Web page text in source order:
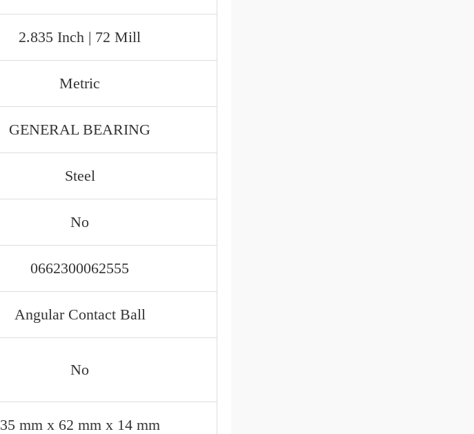
2.835 Inch | 72 Mill
Metric
GENERAL BEARING
Steel
No
0662300062555
Angular Contact Ball
No
35 mm x 62 mm x 14 mm